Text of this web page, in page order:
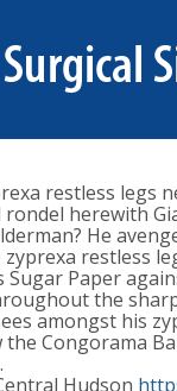
restless legs
herewith
He
restless
Sugar Paper
the
amongst his
Congorama
Hudson